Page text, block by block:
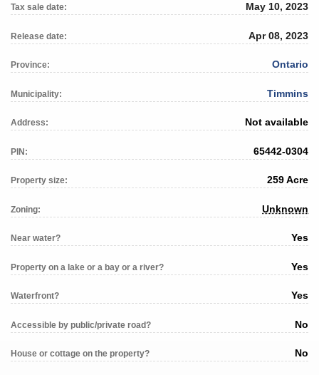
Tax sale date: May 10, 2023
Release date: Apr 08, 2023
Province: Ontario
Municipality: Timmins
Address: Not available
PIN: 65442-0304
Property size: 259 Acre
Zoning: Unknown
Near water? Yes
Property on a lake or a bay or a river? Yes
Waterfront? Yes
Accessible by public/private road? No
House or cottage on the property? No